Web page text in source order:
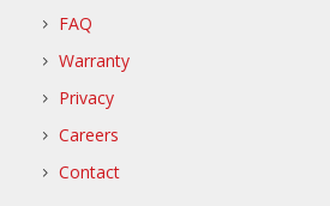
FAQ
Warranty
Privacy
Careers
Contact